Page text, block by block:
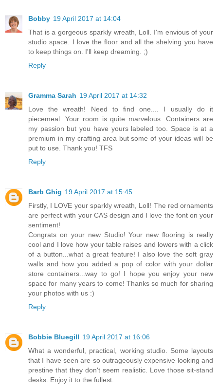
Bobby 19 April 2017 at 14:04
That is a gorgeous sparkly wreath, Loll. I'm envious of your
studio space. I love the floor and all the shelving you have
to keep things on. I'll keep dreaming. ;)
Reply
Gramma Sarah 19 April 2017 at 14:32
Love the wreath! Need to find one.... I usually do it
piecemeal. Your room is quite marvelous. Containers are
my passion but you have yours labeled too. Space is at a
premium in my crafting area but some of your ideas will be
put to use. Thank you! TFS
Reply
Barb Ghig 19 April 2017 at 15:45
Firstly, I LOVE your sparkly wreath, Loll! The red ornaments
are perfect with your CAS design and I love the font on your
sentiment!
Congrats on your new Studio! Your new flooring is really
cool and I love how your table raises and lowers with a click
of a button...what a great feature! I also love the soft gray
walls and how you added a pop of color with your dollar
store containers...way to go! I hope you enjoy your new
space for many years to come! Thanks so much for sharing
your photos with us :)
Reply
Bobbie Bluegill 19 April 2017 at 16:06
What a wonderful, practical, working studio. Some layouts
that I have seen are so outrageously expensive looking and
prestine that they don't seem realistic. Love those sit-stand
desks. Enjoy it to the fullest.